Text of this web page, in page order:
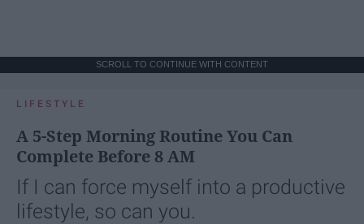
SCROLL TO CONTINUE WITH CONTENT
LIFESTYLE
A 5-Step Morning Routine You Can
Complete Before 8 AM
If I can force myself into a productive
lifestyle, so can you.